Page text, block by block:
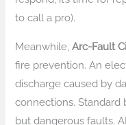
to call a pro).
Meanwhile,Arc-Fault
fire prevention. An
discharge caused by
connections. Standard
but dangerous faults.